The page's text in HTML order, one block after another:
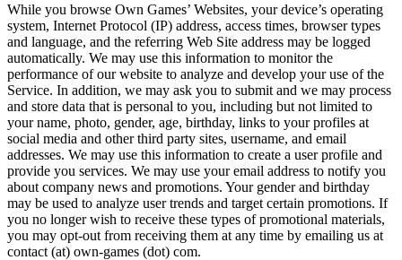
While you browse Own Games’ Websites, your device’s operating
system, Internet Protocol (IP) address, access times, browser types
and language, and the referring Web Site address may be logged
automatically. We may use this information to monitor the
performance of our website to analyze and develop your use of the
Service. In addition, we may ask you to submit and we may process
and store data that is personal to you, including but not limited to
your name, photo, gender, age, birthday, links to your profiles at
social media and other third party sites, username, and email
addresses. We may use this information to create a user profile and
provide you services. We may use your email address to notify you
about company news and promotions. Your gender and birthday
may be used to analyze user trends and target certain promotions. If
you no longer wish to receive these types of promotional materials,
you may opt-out from receiving them at any time by emailing us at
contact (at) own-games (dot) com.